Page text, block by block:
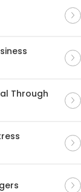
Through